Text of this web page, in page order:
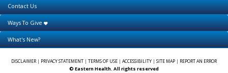
Contact Us
Ways To Give
What's New?
DISCLAIMER| PRIVACY STATEMENT | TERMS OF USE | ACCESSIBILITY | SITE MAP | REPORT AN ERROR
© Eastern Health. All rights reserved